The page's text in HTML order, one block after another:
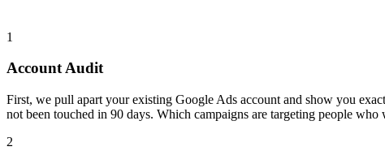
1
Account Audit
First, we pull apart your existing Google Ads account and show you
not been touched in 90 days. Which campaigns are targeting people
2